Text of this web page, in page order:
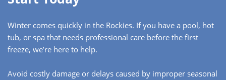
Winter comes quickly in the Rockies. If you have a pool, hot
tub, or spa that needs professional care before the first
freeze, we’re here to help.
Avoid costly damage or delays caused by improper seasonal